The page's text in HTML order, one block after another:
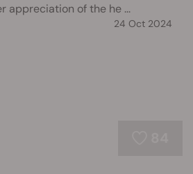
appreciation of the he ...
24 Oct 2024